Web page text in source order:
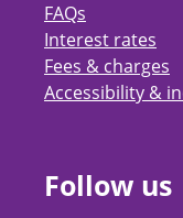
FAQs
Interest rates
Fees & charges
Accessibility &
Follow us